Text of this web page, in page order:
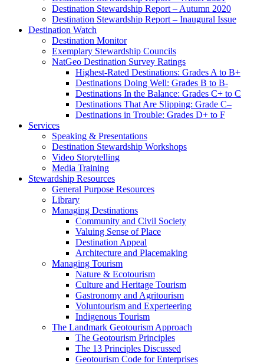
Destination Stewardship Report – Autumn 2020
Destination Stewardship Report – Inaugural Issue
Destination Watch
Destination Monitor
Exemplary Stewardship Councils
NatGeo Destination Survey Ratings
Highest-Rated Destinations: Grades A to B+
Destinations Doing Well: Grades B to B-
Destinations In the Balance: Grades C+ to C
Destinations That Are Slipping: Grade C–
Destinations in Trouble: Grades D+ to F
Services
Speaking & Presentations
Destination Stewardship Workshops
Video Storytelling
Media Training
Stewardship Resources
General Purpose Resources
Library
Managing Destinations
Community and Civil Society
Valuing Sense of Place
Destination Appeal
Architecture and Placemaking
Managing Tourism
Nature & Ecotourism
Culture and Heritage Tourism
Gastronomy and Agritourism
Voluntourism and Experteering
Indigenous Tourism
The Landmark Geotourism Approach
The Geotourism Principles
The 13 Principles Discussed
Geotourism Code for Enterprises